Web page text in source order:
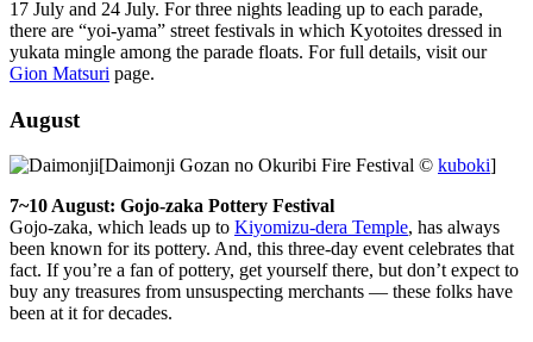
17 July and 24 July. For three nights leading up to each parade,
there are “yoi-yama” street festivals in which Kyotoites dressed in
yukata mingle among the parade floats. For full details, visit our
Gion Matsuri page.
August
[Daimonji Gozan no Okuribi Fire Festival © kuboki]
7~10 August: Gojo-zaka Pottery Festival
Gojo-zaka, which leads up to Kiyomizu-dera Temple, has always
been known for its pottery. And, this three-day event celebrates that
fact. If you’re a fan of pottery, get yourself there, but don’t expect to
buy any treasures from unsuspecting merchants — these folks have
been at it for decades.